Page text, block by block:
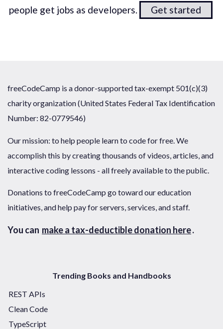
people get jobs as developers.
Get started
freeCodeCamp is a donor-supported tax-exempt 501(c)(3)
charity organization (United States Federal Tax Identification
Number: 82-0779546)
Our mission: to help people learn to code for free. We
accomplish this by creating thousands of videos, articles, and
interactive coding lessons - all freely available to the public.
Donations to freeCodeCamp go toward our education
initiatives, and help pay for servers, services, and staff.
You can make a tax-deductible donation here.
Trending Books and Handbooks
REST APIs
Clean Code
TypeScript